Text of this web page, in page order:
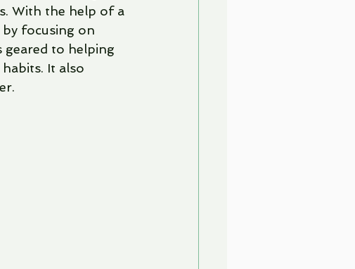
With the help of a
focusing on
geared to helping
It also